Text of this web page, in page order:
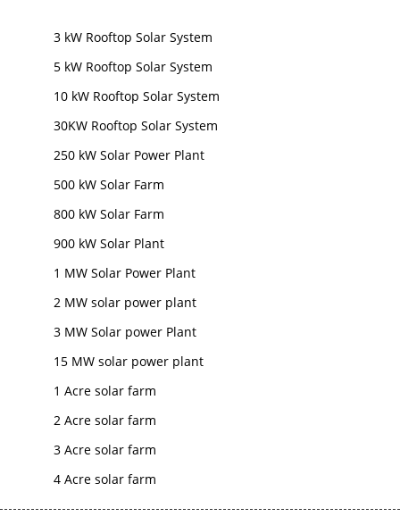
3 kW Rooftop Solar System
5 kW Rooftop Solar System
10 kW Rooftop Solar System
30KW Rooftop Solar System
250 kW Solar Power Plant
500 kW Solar Farm
800 kW Solar Farm
900 kW Solar Plant
1 MW Solar Power Plant
2 MW solar power plant
3 MW Solar power Plant
15 MW solar power plant
1 Acre solar farm
2 Acre solar farm
3 Acre solar farm
4 Acre solar farm